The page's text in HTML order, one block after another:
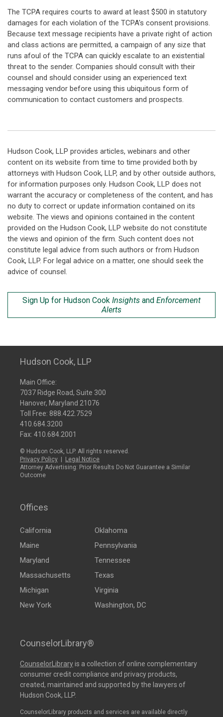
The TCPA requires courts to award at least $500 in statutory
damages for each violation of the TCPA's consent provisions.
Because text message recipients have a private right of action
and class actions are permitted, a campaign of any size that
runs afoul of the TCPA can quickly escalate to an existential
threat to the sender. Companies should consult with their
counsel and should consider using an experienced text
messaging vendor before using this ubiquitous form of
communication to contact customers and prospects.
Hudson Cook, LLP provides articles, webinars and other
content on its website from time to time provided both by
attorneys with Hudson Cook, LLP, and by other outside authors,
for information purposes only. Hudson Cook, LLP does not
warrant the accuracy or completeness of the content, and has
no duty to correct or update information contained on its
website. The views and opinions contained in the content
provided on the Hudson Cook, LLP website do not constitute
the views and opinion of the firm. Such content does not
constitute legal advice from such authors or from Hudson
Cook, LLP. For legal advice on a matter, one should seek the
advice of counsel.
Sign Up for Hudson Cook Insights and Enforcement
Alerts
Hudson Cook, LLP
Main Office:
7037 Ridge Road, Suite 300
Hanover, Maryland 21076
Toll Free: 888.422.7529
410.684.3200
Fax: 410.684.2001
© Hudson Cook, LLP. All rights reserved.
Privacy Policy
Legal Notice
Attorney Advertising: Prior Results Do Not Guarantee a Similar
Outcome
Offices
California
Maine
Maryland
Massachusetts
Michigan
New York
Oklahoma
Pennsylvania
Tennessee
Texas
Virginia
Washington, DC
CounselorLibrary®
CounselorLibraryis a collection of online complementary
consumer credit compliance and privacy products,
created, maintained and supported by the lawyers of
Hudson Cook, LLP.
CounselorLibrary products and services are available directly